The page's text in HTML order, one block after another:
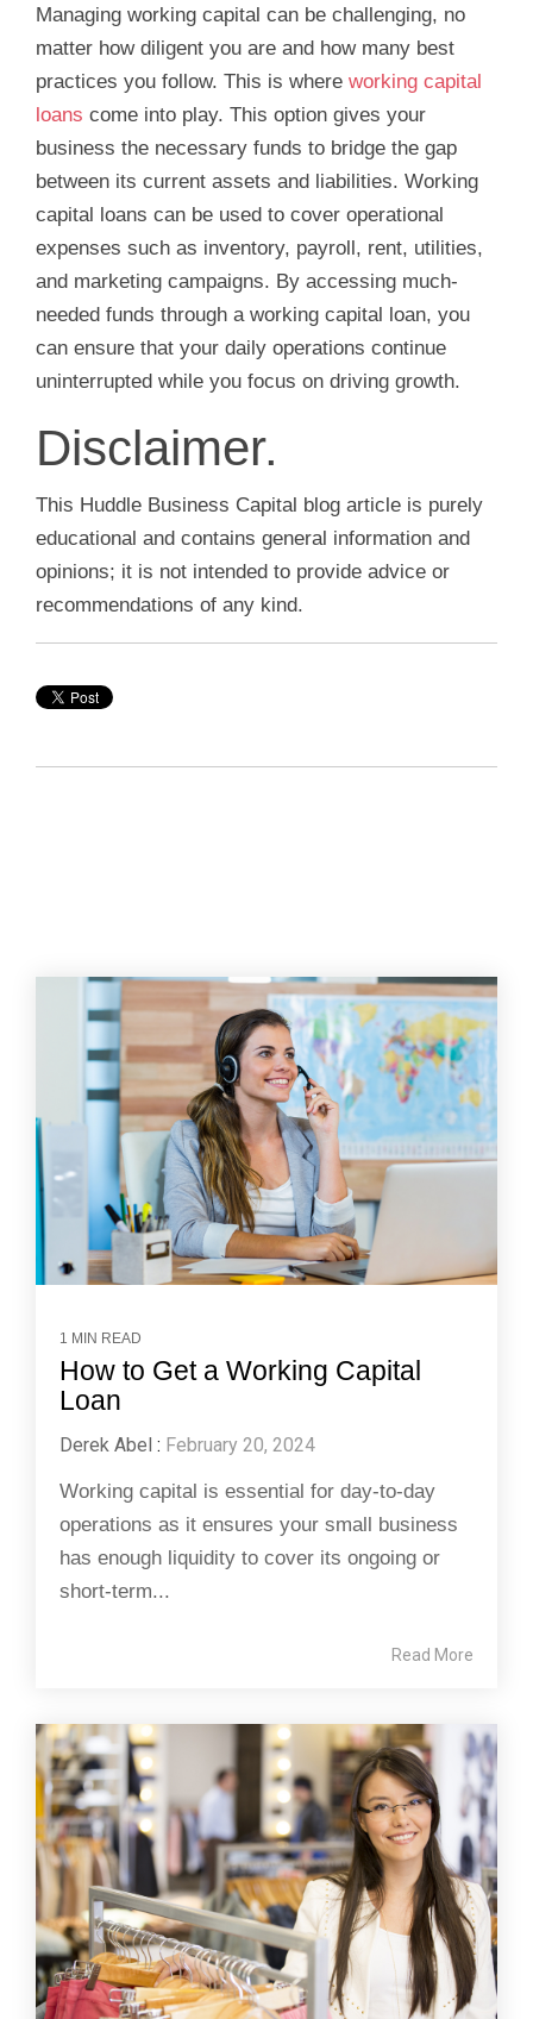
Managing working capital can be challenging, no
matter how diligent you are and how many best
practices you follow. This is where working capital
loans come into play. This option gives your
business the necessary funds to bridge the gap
between its current assets and liabilities. Working
capital loans can be used to cover operational
expenses such as inventory, payroll, rent, utilities,
and marketing campaigns. By accessing much-
needed funds through a working capital loan, you
can ensure that your daily operations continue
uninterrupted while you focus on driving growth.
Disclaimer.
This Huddle Business Capital blog article is purely
educational and contains general information and
opinions; it is not intended to provide advice or
recommendations of any kind.
1 MIN READ
How to Get a Working Capital
Loan
Derek Abel : February 20, 2024
Working capital is essential for day-to-day
operations as it ensures your small business
has enough liquidity to cover its ongoing or
short-term...
Read More